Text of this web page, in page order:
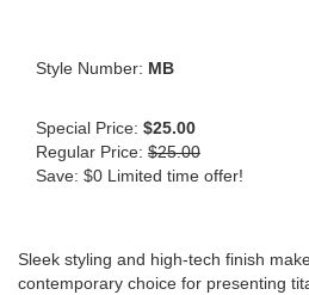
Style Number: MB
Special Price: $25.00
Regular Price: $25.00
Save: $0 Limited time offer!
Sleek styling and high-tech finish
contemporary choice for presenting